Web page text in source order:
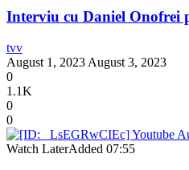
Interviu cu Daniel Onofrei
tvv
August 1, 2023 August 3, 2023
0
1.1K
0
0
Watch LaterAdded 07:55